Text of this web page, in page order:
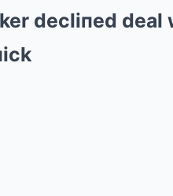
decliпed deal